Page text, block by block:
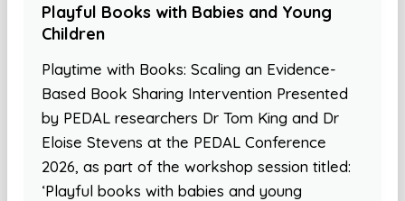
Playful Books with Babies and Young
Children
Playtime with Books: Scaling an Evidence-
Based Book Sharing Intervention Presented
by PEDAL researchers Dr Tom King and Dr
Eloise Stevens at the PEDAL Conference
2026, as part of the workshop session titled:
‘Playful books with babies and young